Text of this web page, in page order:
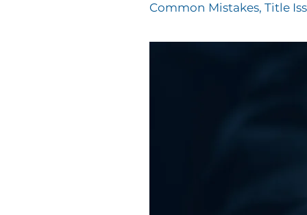
Common Mistakes, Title